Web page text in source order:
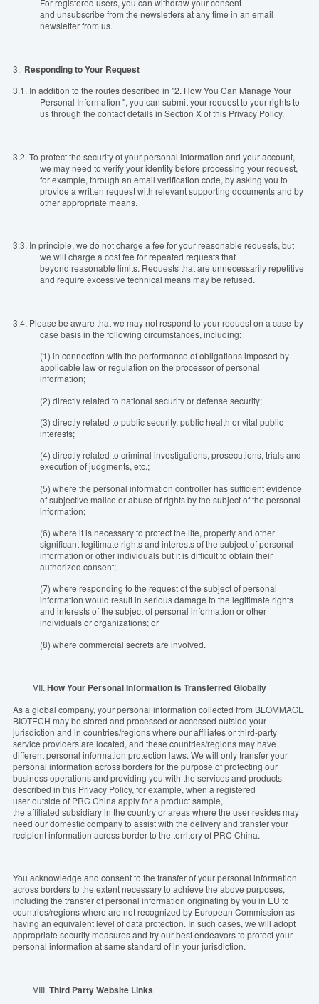
For registered users, you can withdraw your consent
and unsubscribe from the newsletters at any time in an email
newsletter from us.
3. Responding to Your Request
3.1. In addition to the routes described in "2. How You Can Manage Your
Personal Information ", you can submit your request to your rights to
us through the contact details in Section X of this Privacy Policy.
3.2. To protect the security of your personal information and your account,
we may need to verify your identity before processing your request,
for example, through an email verification code, by asking you to
provide a written request with relevant supporting documents and by
other appropriate means.
3.3. In principle, we do not charge a fee for your reasonable requests, but
we will charge a cost fee for repeated requests that
beyond reasonable limits. Requests that are unnecessarily repetitive
and require excessive technical means may be refused.
3.4. Please be aware that we may not respond to your request on a case-by-
case basis in the following circumstances, including:
(1) in connection with the performance of obligations imposed by
applicable law or regulation on the processor of personal
information;
(2) directly related to national security or defense security;
(3) directly related to public security, public health or vital public
interests;
(4) directly related to criminal investigations, prosecutions, trials and
execution of judgments, etc.;
(5) where the personal information controller has sufficient evidence
of subjective malice or abuse of rights by the subject of the personal
information;
(6) where it is necessary to protect the life, property and other
significant legitimate rights and interests of the subject of personal
information or other individuals but it is difficult to obtain their
authorized consent;
(7) where responding to the request of the subject of personal
information would result in serious damage to the legitimate rights
and interests of the subject of personal information or other
individuals or organizations; or
(8) where commercial secrets are involved.
VII.How Your Personal Information is Transferred Globally
As a global company, your personal information collected from BLOMMAGE
BIOTECH may be stored and processed or accessed outside your
jurisdiction and in countries/regions where our affiliates or third-party
service providers are located, and these countries/regions may have
different personal information protection laws. We will only transfer your
personal information across borders for the purpose of protecting our
business operations and providing you with the services and products
described in this Privacy Policy, for example, when a registered
user outside of PRC China apply for a product sample,
the affiliated subsidiary in the country or areas where the user resides may
need our domestic company to assist with the delivery and transfer your
recipient information across border to the territory of PRC China.
You acknowledge and consent to the transfer of your personal information
across borders to the extent necessary to achieve the above purposes,
including the transfer of personal information originating by you in EU to
countries/regions where are not recognized by European Commission as
having an equivalent level of data protection. In such cases, we will adopt
appropriate security measures and try our best endeavors to protect your
personal information at same standard of in your jurisdiction.
VIII.Third Party Website Links